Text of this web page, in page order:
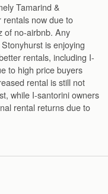
Tamarind &
now due to
of no-airbnb. Any
is enjoying
rentals, including I-
to high price buyers
rental is still not
while I-santorini owners
rental returns due to